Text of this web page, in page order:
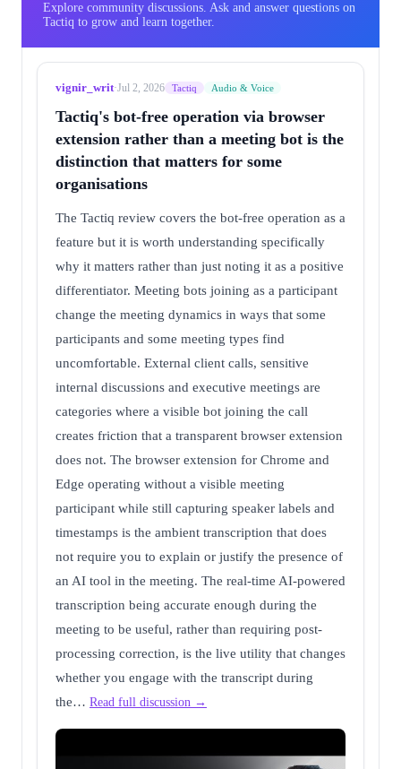
Explore community discussions. Ask and answer questions on
Tactiq to grow and learn together.
vignir_writ·Jul 2, 2026 Tactiq Audio & Voice
Tactiq's bot-free operation via browser
extension rather than a meeting bot is the
distinction that matters for some
organisations
The Tactiq review covers the bot-free operation as a
feature but it is worth understanding specifically
why it matters rather than just noting it as a positive
differentiator. Meeting bots joining as a participant
change the meeting dynamics in ways that some
participants and some meeting types find
uncomfortable. External client calls, sensitive
internal discussions and executive meetings are
categories where a visible bot joining the call
creates friction that a transparent browser extension
does not. The browser extension for Chrome and
Edge operating without a visible meeting
participant while still capturing speaker labels and
timestamps is the ambient transcription that does
not require you to explain or justify the presence of
an AI tool in the meeting. The real-time AI-powered
transcription being accurate enough during the
meeting to be useful, rather than requiring post-
processing correction, is the live utility that changes
whether you engage with the transcript during
the… Read full discussion →